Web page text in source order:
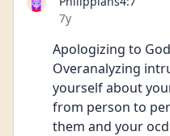
Date posted
7y
Apologizing to
Overanalyzing
yourself about
from person to
them and your